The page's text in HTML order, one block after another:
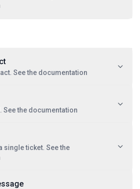
See the documentation
See the documentation
single ticket. See the